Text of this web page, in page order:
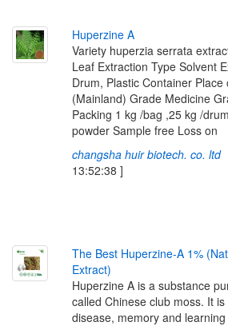
Huperzine A
Variety huperzia serrata
Leaf Extraction Type Solvent
Drum, Plastic Container
(Mainland) Grade Medicine
Packing 1 kg /bag ,25 kg /
powder Sample free Loss on
changsha huir biotech. co. ltd
13:52:38 ]
The Best Huperzine-A 1% (Nat
Extract)
Huperzine A is a substance
called Chinese club moss. It
disease, memory and